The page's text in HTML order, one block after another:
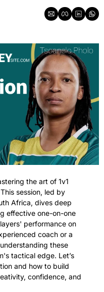
→ for free
the art of 1v1
session, led by
Africa, dives deep
effective one-on-one
performance on
coach or a
these
tactical edge. Let’s
and how to build
confidence, and